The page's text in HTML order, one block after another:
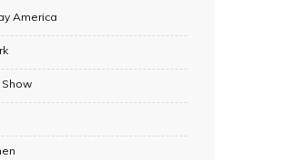
America
Show